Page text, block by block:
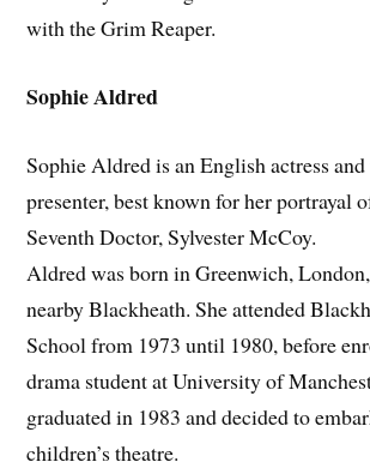
with the Grim Reaper.
Sophie Aldred
Sophie Aldred is an English actress
presenter, best known for her portrayal
Seventh Doctor, Sylvester McCoy.
Aldred was born in Greenwich,
nearby Blackheath. She attended
School from 1973 until 1980, before
drama student at University of
graduated in 1983 and decided to
children’s theatre.